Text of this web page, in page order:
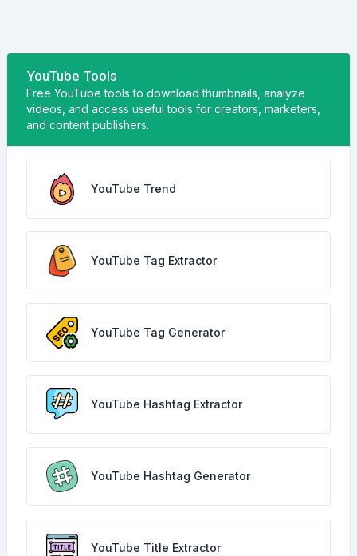
YouTube Tools
Free YouTube tools to download thumbnails, analyze
videos, and access useful tools for creators, marketers,
and content publishers.
YouTube Trend
YouTube Tag Extractor
YouTube Tag Generator
YouTube Hashtag Extractor
YouTube Hashtag Generator
YouTube Title Extractor